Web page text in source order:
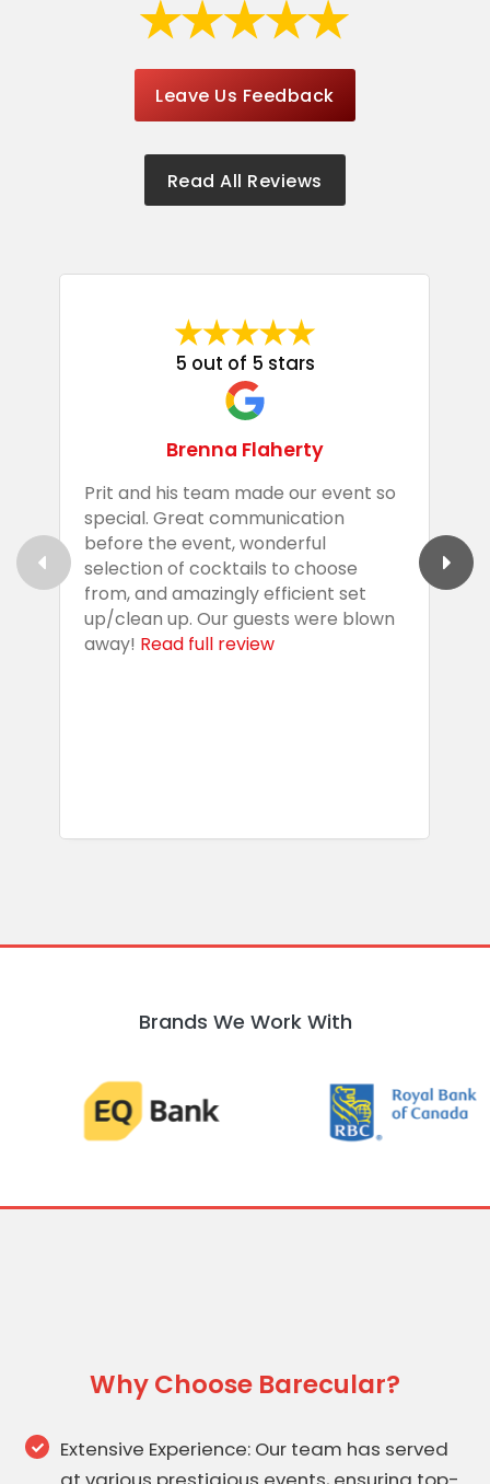
Leave Us Feedback
Read All Reviews
5 out of 5 stars
Brenna Flaherty
Prit and his team made our event so
special. Great communication
before the event, wonderful
selection of cocktails to choose
from, and amazingly efficient set
up/clean up. Our guests were blown
away! Read full review
Brands We Work With
Why Choose Barecular?
Extensive Experience: Our team has served